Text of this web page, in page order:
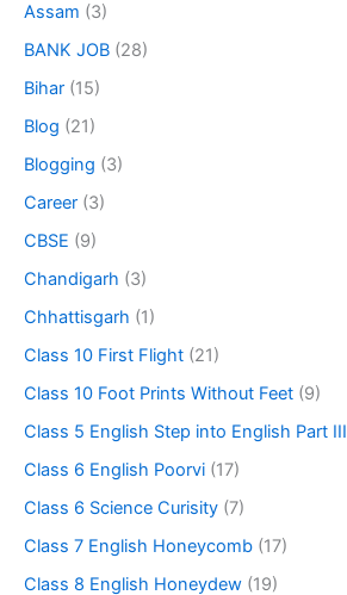
Assam (3)
BANK JOB (28)
Bihar (15)
Blog (21)
Blogging (3)
Career (3)
CBSE (9)
Chandigarh (3)
Chhattisgarh (1)
Class 10 First Flight (21)
Class 10 Foot Prints Without Feet (9)
Class 5 English Step into English Part III
Class 6 English Poorvi (17)
Class 6 Science Curisity (7)
Class 7 English Honeycomb (17)
Class 8 English Honeydew (19)